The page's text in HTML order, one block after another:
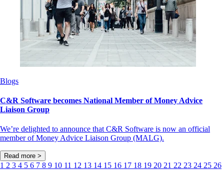
Blogs
C&R Software becomes National Member of Money Advice
Liaison Group
We’re delighted to announce that C&R Software is now an official
member of Money Advice Liaison Group (MALG).
Read more >
1 2 3 4 5 6 7 8 9 10 11 12 13 14 15 16 17 18 19 20 21 22 23 24 25 26